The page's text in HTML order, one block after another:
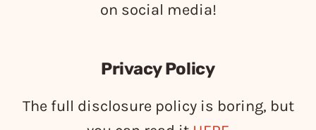
on social media!
Privacy Policy
The full disclosure policy is boring, but